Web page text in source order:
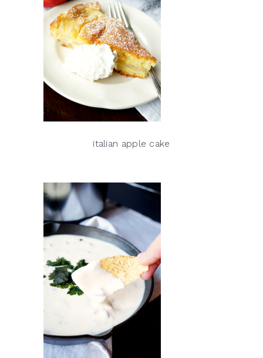
italian apple cake